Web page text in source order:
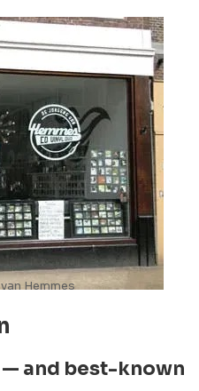
Hemmes
— and best-known